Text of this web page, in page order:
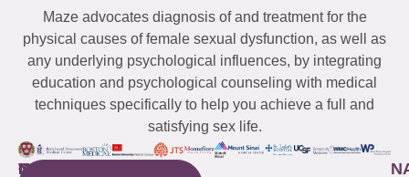
Maze advocates diagnosis of and treatment for the
physical causes of female sexual dysfunction, as well as
any underlying psychological influences, by integrating
education and psychological counseling with medical
techniques specifically to help you achieve a full and
satisfying sex life.
WESTCHESTER
NEW
QUICK
CONNECTICUT
NEW